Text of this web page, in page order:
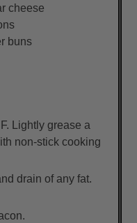
cheese
buns
Lightly grease a
non-stick cooking
drain of any fat.